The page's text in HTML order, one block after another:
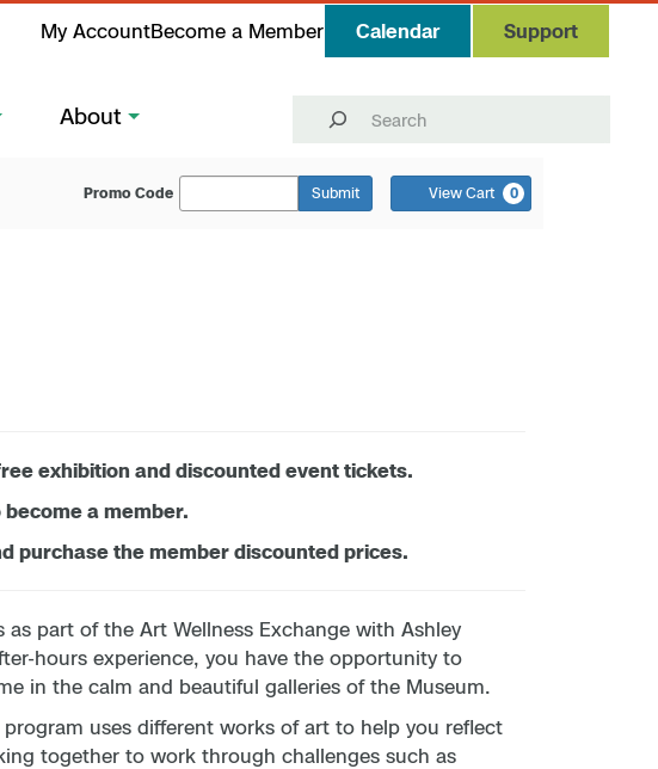
My AccountBecome a Member Calendar Support
About
Search
Promo Code Submit View Cart 0
exhibition and discounted event tickets.
a member.
purchase the member discounted prices.
part of the Art Wellness Exchange with Ashley
hours experience, you have the opportunity to
in the calm and beautiful galleries of the Museum.
uses different works of art to help you reflect
together to work through challenges such as